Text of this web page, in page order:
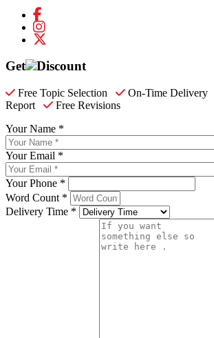
Get Discount
Free Topic Selection On-Time Delivery
Report
Free Revisions
Your Name *
Your Email *
Your Phone *
Word Count *
Delivery Time *